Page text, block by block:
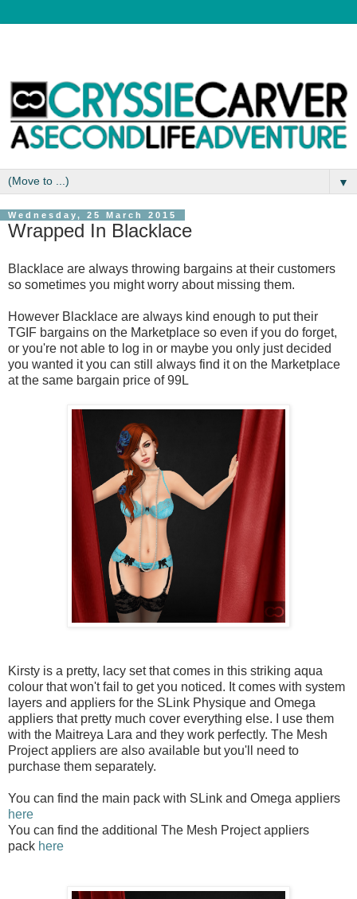
▼
Wednesday, 25 March 2015
Wrapped In Blacklace
Blacklace are always throwing bargains at their customers
so sometimes you might worry about missing them.
However Blacklace are always kind enough to put their
TGIF bargains on the Marketplace so even if you do forget,
or you're not able to log in or maybe you only just decided
you wanted it you can still always find it on the Marketplace
at the same bargain price of 99L
Kirsty is a pretty, lacy set that comes in this striking aqua
colour that won't fail to get you noticed. It comes with system
layers and appliers for the SLink Physique and Omega
appliers that pretty much cover everything else. I use them
with the Maitreya Lara and they work perfectly. The Mesh
Project appliers are also available but you'll need to
purchase them separately.
You can find the main pack with SLink and Omega appliers
here
You can find the additional The Mesh Project appliers
pack here